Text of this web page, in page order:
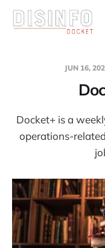
JUN 16,
Docket+ is a
operations-